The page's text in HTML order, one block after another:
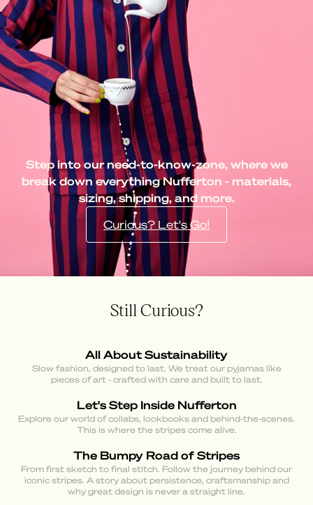
Step into our need-to-know-zone, where we
break down everything Nufferton - materials,
sizing, shipping, and more.
Curious? Let's Go!
Still Curious?
All About Sustainability
Slow fashion, designed to last. We treat our pyjamas like
pieces of art - crafted with care and built to last.
Let's Step Inside Nufferton
Explore our world of collabs, lookbooks and behind-the-scenes.
This is where the stripes come alive.
The Bumpy Road of Stripes
From first sketch to final stitch. Follow the journey behind our
iconic stripes. A story about persistence, craftsmanship and
why great design is never a straight line.